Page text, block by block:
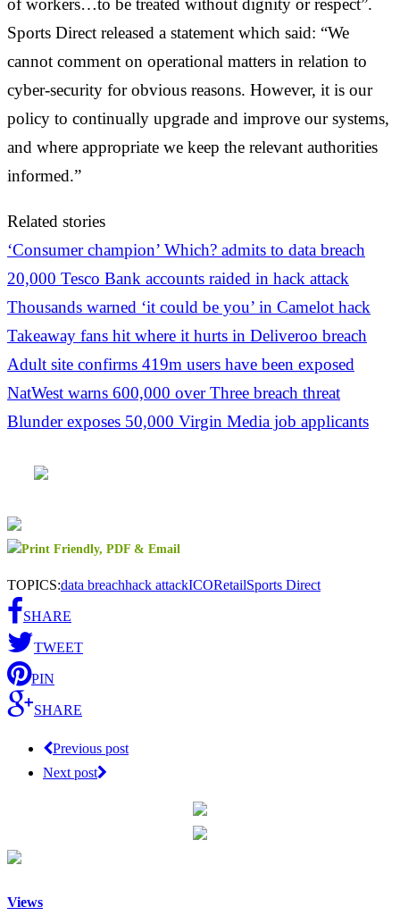
of workers…to be treated without dignity or respect”.
Sports Direct released a statement which said: “We
cannot comment on operational matters in relation to
cyber-security for obvious reasons. However, it is our
policy to continually upgrade and improve our systems,
and where appropriate we keep the relevant authorities
informed.”
Related stories
‘Consumer champion’ Which? admits to data breach
20,000 Tesco Bank accounts raided in hack attack
Thousands warned ‘it could be you’ in Camelot hack
Takeaway fans hit where it hurts in Deliveroo breach
Adult site confirms 419m users have been exposed
NatWest warns 600,000 over Three breach threat
Blunder exposes 50,000 Virgin Media job applicants
TOPICS:data breachhack attackICORetailSports Direct
SHARE
TWEET
PIN
SHARE
Previous post
Next post
Views